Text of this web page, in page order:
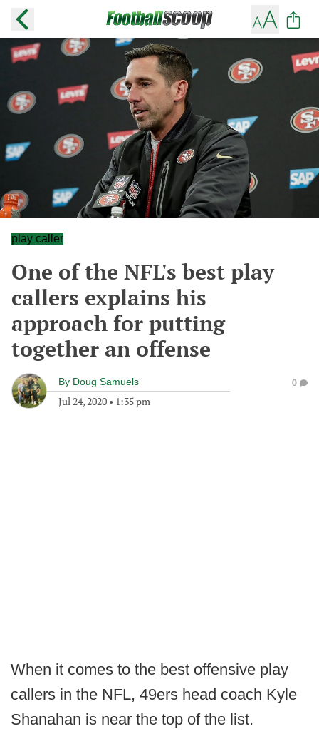
play caller
One of the NFL's best play
callers explains his
approach for putting
together an offense
By Doug Samuels
Jul 24, 2020 • 1:35 pm
0
When it comes to the best offensive play
callers in the NFL, 49ers head coach Kyle
Shanahan is near the top of the list.